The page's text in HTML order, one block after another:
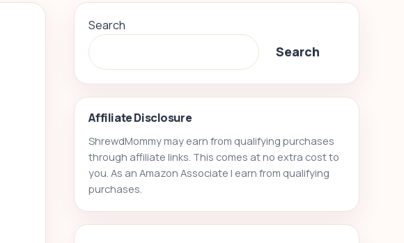
Search
Search
Affiliate Disclosure
ShrewdMommy may earn from qualifying purchases
through affiliate links. This comes at no extra cost to
you. As an Amazon Associate I earn from qualifying
purchases.